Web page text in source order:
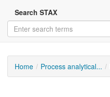
Search STAX
Home Process analytical...